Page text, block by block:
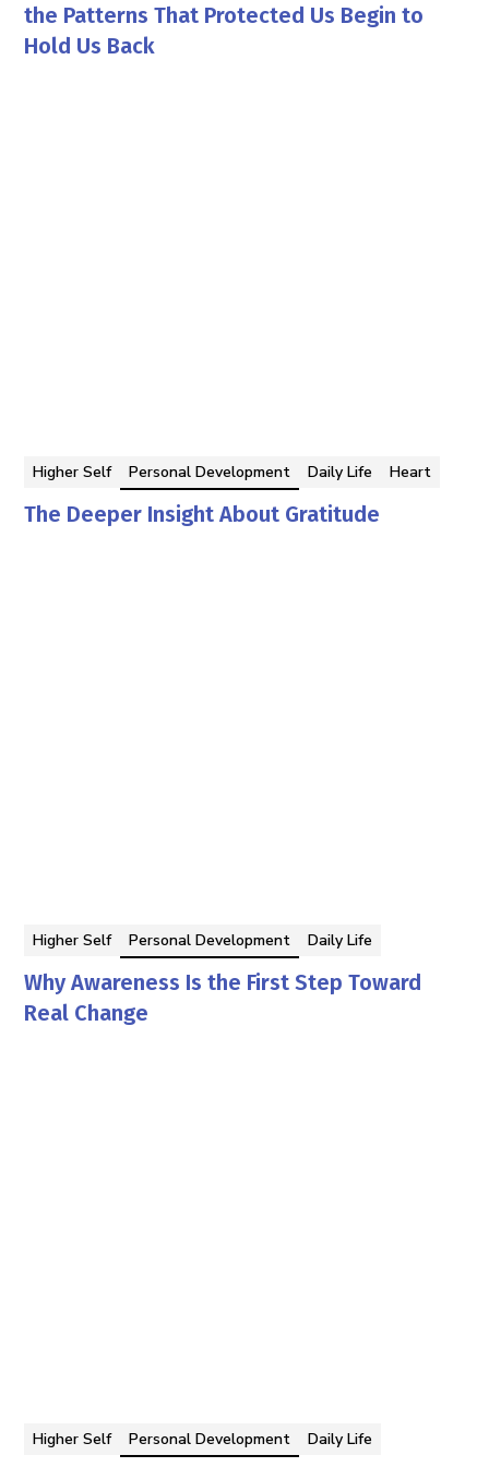
the Patterns That Protected Us Begin to
Hold Us Back
Higher Self Personal Development Daily Life Heart
The Deeper Insight About Gratitude
Higher Self Personal Development Daily Life
Why Awareness Is the First Step Toward
Real Change
Higher Self Personal Development Daily Life